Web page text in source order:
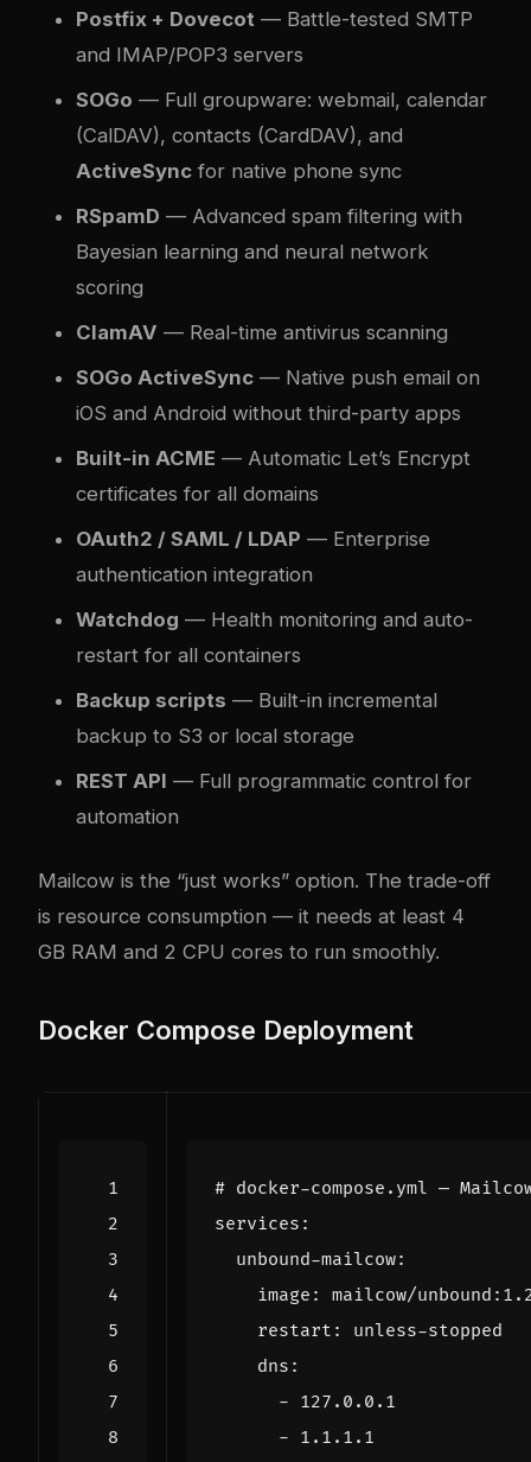
Postfix + Dovecot — Battle-tested SMTP
and IMAP/POP3 servers
SOGo — Full groupware: webmail, calendar
(CalDAV), contacts (CardDAV), and
ActiveSync for native phone sync
RSpamD — Advanced spam filtering with
Bayesian learning and neural network
scoring
ClamAV — Real-time antivirus scanning
SOGo ActiveSync — Native push email on
iOS and Android without third-party apps
Built-in ACME — Automatic Let’s Encrypt
certificates for all domains
OAuth2 / SAML / LDAP — Enterprise
authentication integration
Watchdog — Health monitoring and auto-
restart for all containers
Backup scripts — Built-in incremental
backup to S3 or local storage
REST API — Full programmatic control for
automation
Mailcow is the “just works” option. The trade-off
is resource consumption — it needs at least 4
GB RAM and 2 CPU cores to run smoothly.
Docker Compose Deployment
# docker-compose.yml —
services :
unbound-mailcow:
image :
mailcow/
restart :
unless-stopped
dns :
- 127.0.0.1
- 1.1.1.1